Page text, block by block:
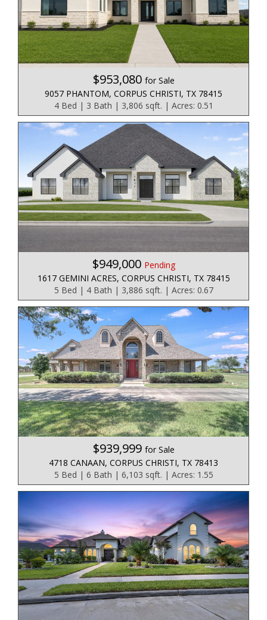
$953,080 for Sale
9057 PHANTOM, CORPUS CHRISTI, TX 78415
4 Bed | 3 Bath | 3,806 sqft. | Acres: 0.51
$949,000 Pending
1617 GEMINI ACRES, CORPUS CHRISTI, TX 78415
5 Bed | 4 Bath | 3,886 sqft. | Acres: 0.67
$939,999 for Sale
4718 CANAAN, CORPUS CHRISTI, TX 78413
5 Bed | 6 Bath | 6,103 sqft. | Acres: 1.55